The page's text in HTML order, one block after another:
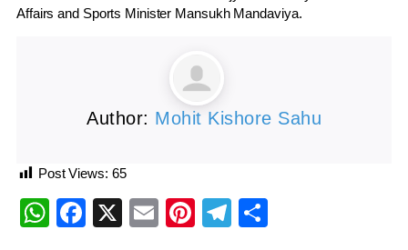
Affairs and Sports Minister Mansukh Mandaviya.
Author: Mohit Kishore Sahu
Post Views: 65
WhatsApp
Facebook
X EmailPinterest
Telegram